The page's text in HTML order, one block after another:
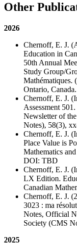
Other
2026
Chernoff, E. J.
Education in
50th Annual
Study Group/
Mathématiques.
Ontario, Canada.
Chernoff, E. J.
Assessment
Newsletter of
Notes), 58(3),
Chernoff, E. J.
Place Value is
Mathematics
DOI: TBD
Chernoff, E. J.
LX Edition.
Canadian
Chernoff, E. J.
3023 : ma
Notes, Official
Society (CMS
2025